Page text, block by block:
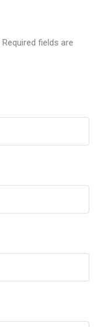
Required fields are